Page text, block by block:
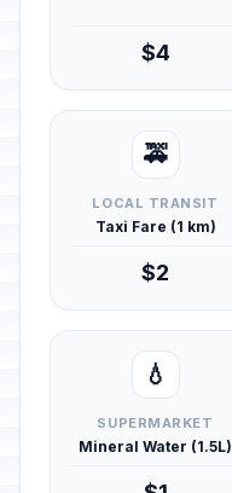
$4
🚕
LOCAL TRANSIT
Taxi Fare (1 km)
$2
💧
SUPERMARKET
Mineral Water (1.5L)